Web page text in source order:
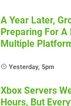
A Year Later,
Preparing For
Multiple
Yesterday, 5pm
Xbox Servers
Hours, But